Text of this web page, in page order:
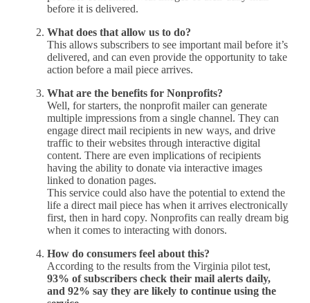
before it is delivered.
What does that allow us to do?
This allows subscribers to see important mail before it’s
delivered, and can even provide the opportunity to take
action before a mail piece arrives.
What are the benefits for Nonprofits?
Well, for starters, the nonprofit mailer can generate
multiple impressions from a single channel. They can
engage direct mail recipients in new ways, and drive
traffic to their websites through interactive digital
content. There are even implications of recipients
having the ability to donate via interactive images
linked to donation pages.
This service could also have the potential to extend the
life a direct mail piece has when it arrives electronically
first, then in hard copy. Nonprofits can really dream big
when it comes to interacting with donors.
How do consumers feel about this?
According to the results from the Virginia pilot test,
93% of subscribers check their mail alerts daily,
and 92% say they are likely to continue using the